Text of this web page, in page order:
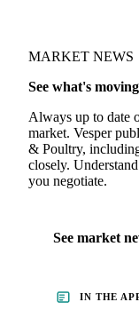
MARKET NEWS
See what's
Always up to date
market. Vesper
& Poultry,
closely.
you negotiate.
See market
IN THE